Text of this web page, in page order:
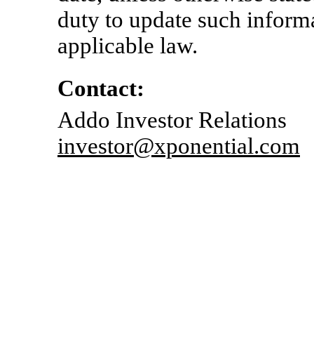
duty to update such
applicable law.
Contact:
Addo Investor Relations
investor@xponential.com